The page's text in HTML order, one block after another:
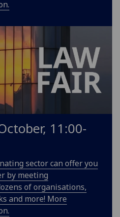
11:00-
sector can offer you
by meeting
of organisations,
and more! More